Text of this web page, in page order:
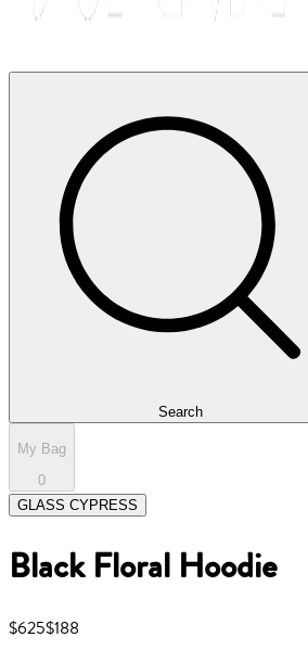
Search
My Bag
0
GLASS CYPRESS
Black Floral Hoodie
$625$188